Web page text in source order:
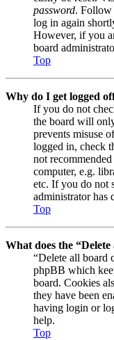
password. Follow
log in again
However, if you
board
Top
Why do I get logged
If you do not
the board will
prevents misuse
logged in, check
not
computer, e.g.
etc. If you do not
administrator has
Top
What does the
“Delete all board
phpBB which
board. Cookies
they have been
having login or
help.
Top